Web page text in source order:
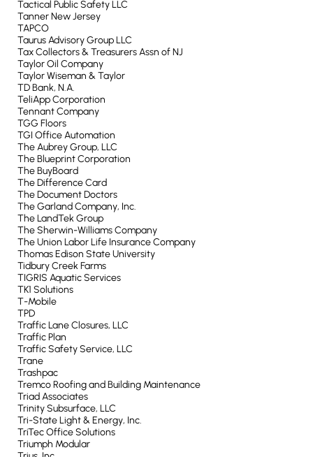
Tactical Public Safety LLC
Tanner New Jersey
TAPCO
Taurus Advisory Group LLC
Tax Collectors & Treasurers Assn of NJ
Taylor Oil Company
Taylor Wiseman & Taylor
TD Bank, N.A.
TeliApp Corporation
Tennant Company
TGG Floors
TGI Office Automation
The Aubrey Group, LLC
The Blueprint Corporation
The BuyBoard
The Difference Card
The Document Doctors
The Garland Company, Inc.
The LandTek Group
The Sherwin-Williams Company
The Union Labor Life Insurance Company
Thomas Edison State University
Tidbury Creek Farms
TIGRIS Aquatic Services
TK1 Solutions
T-Mobile
TPD
Traffic Lane Closures, LLC
Traffic Plan
Traffic Safety Service, LLC
Trane
Trashpac
Tremco Roofing and Building Maintenance
Triad Associates
Trinity Subsurface, LLC
Tri-State Light & Energy, Inc.
TriTec Office Solutions
Triumph Modular